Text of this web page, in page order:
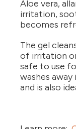
Aloe vera,
irritation,
becomes
The gel
of irritation
safe to use
washes
and is also